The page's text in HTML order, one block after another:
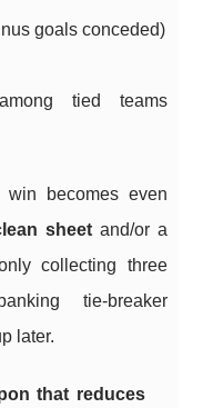
goals conceded)
tied teams
win becomes even
sheet and/or a
collecting three
tie-breaker
later.
that reduces